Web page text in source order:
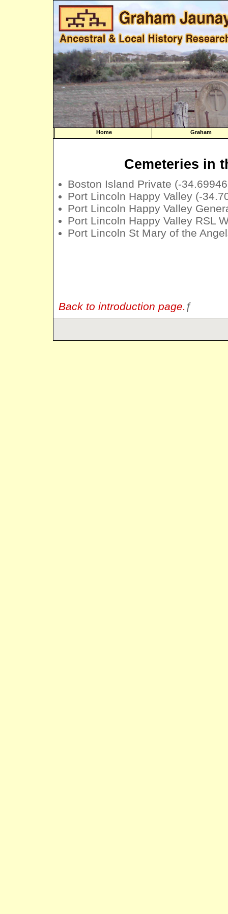
Cemeteries in
Boston Island Private (-
Port Lincoln Happy Valley (-
Port Lincoln Happy Valley
Port Lincoln Happy Valley RSL
Port Lincoln St Mary of the
Back to introduction page. ƒ
Home Graham